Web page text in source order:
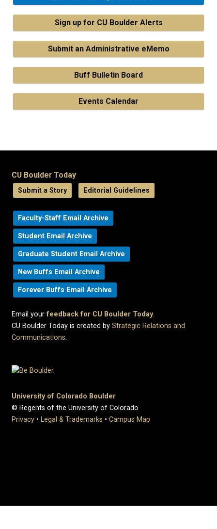
Sign up for CU Boulder Alerts
Submit an Administrative eMemo
Buff Bulletin Board
Events Calendar
CU Boulder Today
Submit a Story Editorial Guidelines
Faculty-Staff Email Archive
Student Email Archive
Graduate Student Email Archive
New Buffs Email Archive
Forever Buffs Email Archive
Email yourfeedback for CU Boulder Today.
CU Boulder Today is created by Strategic Relations and
Communications.
University of Colorado Boulder
© Regents of the University of Colorado
Privacy • Legal & Trademarks • Campus Map